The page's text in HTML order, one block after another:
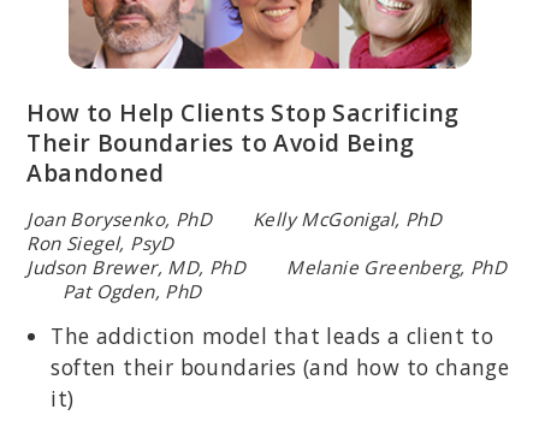
How to Help Clients Stop Sacrificing
Their Boundaries to Avoid Being
Abandoned
Joan Borysenko, PhD Kelly McGonigal, PhD
Ron Siegel, PsyD
Judson Brewer, MD, PhD Melanie Greenberg, PhD
Pat Ogden, PhD
The addiction model that leads a client to
soften their boundaries (and how to change
it)